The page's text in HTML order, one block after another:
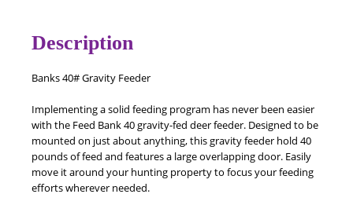
Description
Banks 40# Gravity Feeder
Implementing a solid feeding program has never been easier
with the Feed Bank 40 gravity-fed deer feeder. Designed to be
mounted on just about anything, this gravity feeder hold 40
pounds of feed and features a large overlapping door. Easily
move it around your hunting property to focus your feeding
efforts wherever needed.